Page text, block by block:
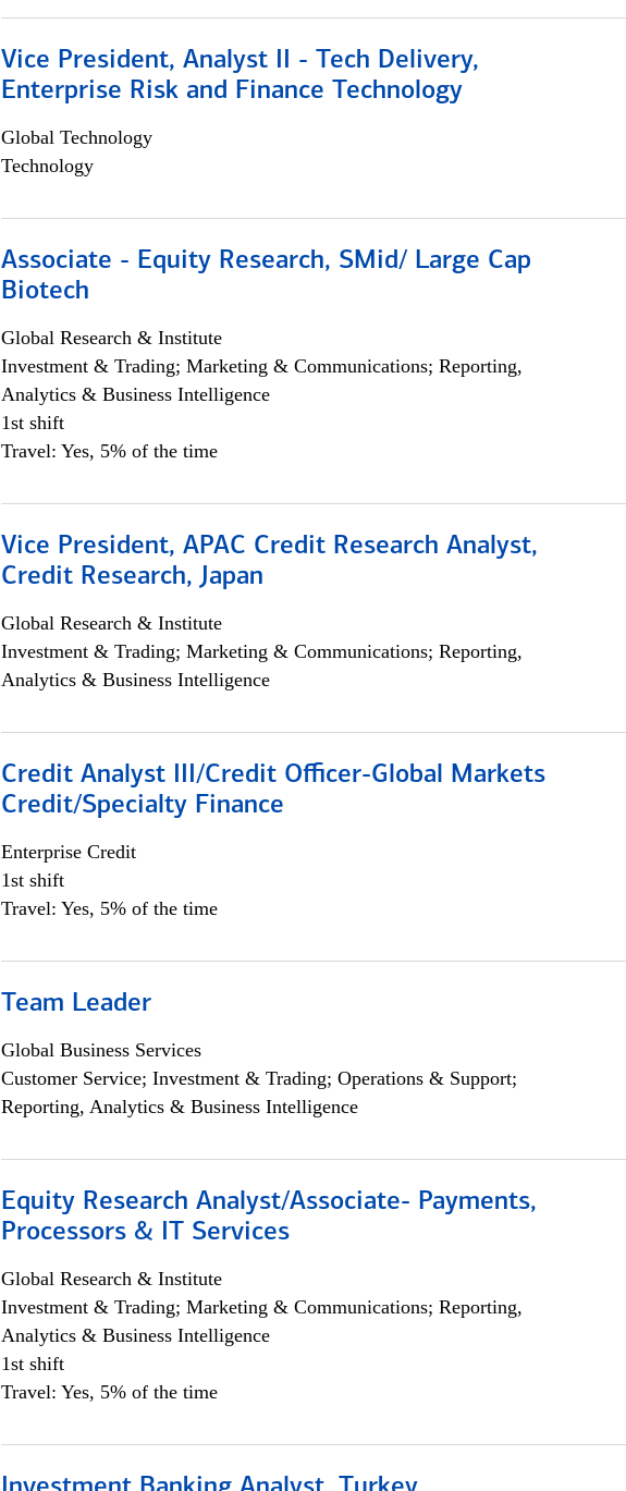
Vice President, Analyst II - Tech Delivery,
Enterprise Risk and Finance Technology
Global Technology
Technology
Associate - Equity Research, SMid/ Large Cap
Biotech
Global Research & Institute
Investment & Trading; Marketing & Communications; Reporting,
Analytics & Business Intelligence
1st shift
Travel: Yes, 5% of the time
Vice President, APAC Credit Research Analyst,
Credit Research, Japan
Global Research & Institute
Investment & Trading; Marketing & Communications; Reporting,
Analytics & Business Intelligence
Credit Analyst III/Credit Officer-Global Markets
Credit/Specialty Finance
Enterprise Credit
1st shift
Travel: Yes, 5% of the time
Team Leader
Global Business Services
Customer Service; Investment & Trading; Operations & Support;
Reporting, Analytics & Business Intelligence
Equity Research Analyst/Associate- Payments,
Processors & IT Services
Global Research & Institute
Investment & Trading; Marketing & Communications; Reporting,
Analytics & Business Intelligence
1st shift
Travel: Yes, 5% of the time